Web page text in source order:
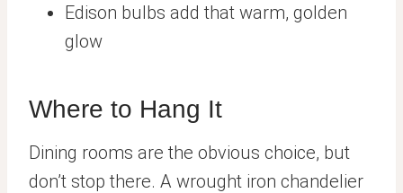
Edison bulbs add that warm, golden
glow
Where to Hang It
Dining rooms are the obvious choice, but
don’t stop there. A wrought iron chandelier